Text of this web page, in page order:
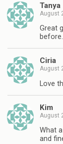
Tanya
August
Great
Ciria
August
Love
Kim
August
What
and